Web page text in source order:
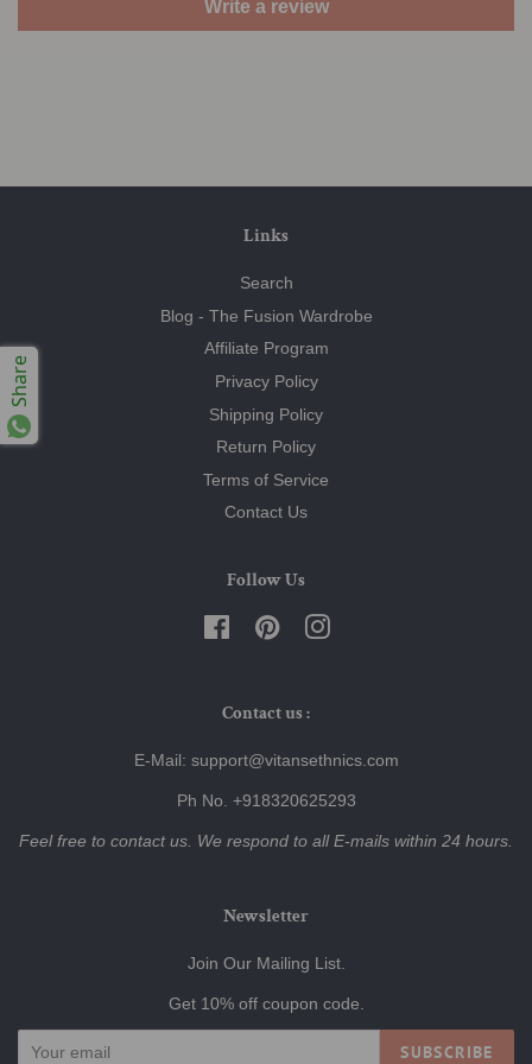
Write a review
Links
Search
Blog - The Fusion Wardrobe
Affiliate Program
Privacy Policy
Shipping Policy
Return Policy
Terms of Service
Contact Us
Follow Us
FacebookPinterest
Contact us :
E-Mail: support@vitansethnics.com
Ph No. +918320625293
Feel free to contact us. We respond to all E-mails within 24 hours.
Newsletter
Join Our Mailing List.
Get 10% off coupon code.
SUBSCRIBE
Share